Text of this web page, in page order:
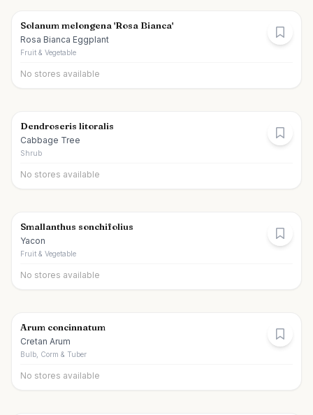
Solanum melongena 'Rosa Bianca'
Rosa Bianca Eggplant
Fruit & Vegetable
No stores available
Dendroseris litoralis
Cabbage Tree
Shrub
No stores available
Smallanthus sonchifolius
Yacon
Fruit & Vegetable
No stores available
Arum concinnatum
Cretan Arum
Bulb, Corm & Tuber
No stores available